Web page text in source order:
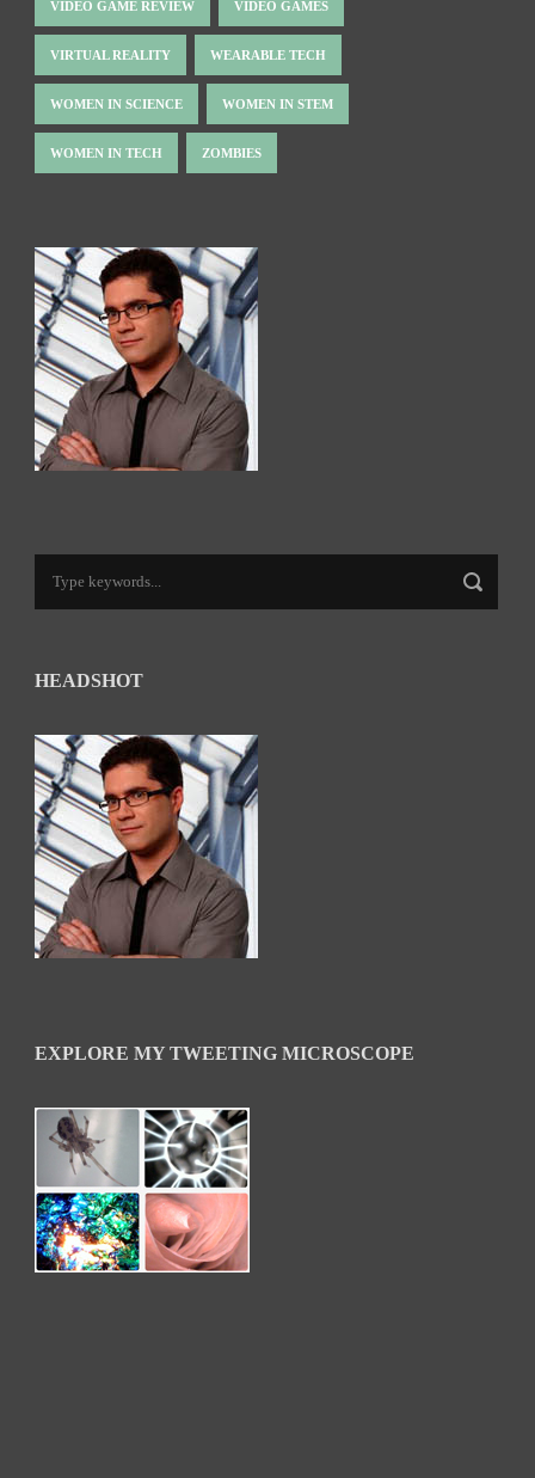
VIDEO GAME REVIEW VIDEO GAMES
VIRTUAL REALITY WEARABLE TECH
WOMEN IN SCIENCE WOMEN IN STEM
WOMEN IN TECH ZOMBIES
HEADSHOT
EXPLORE MY TWEETING MICROSCOPE